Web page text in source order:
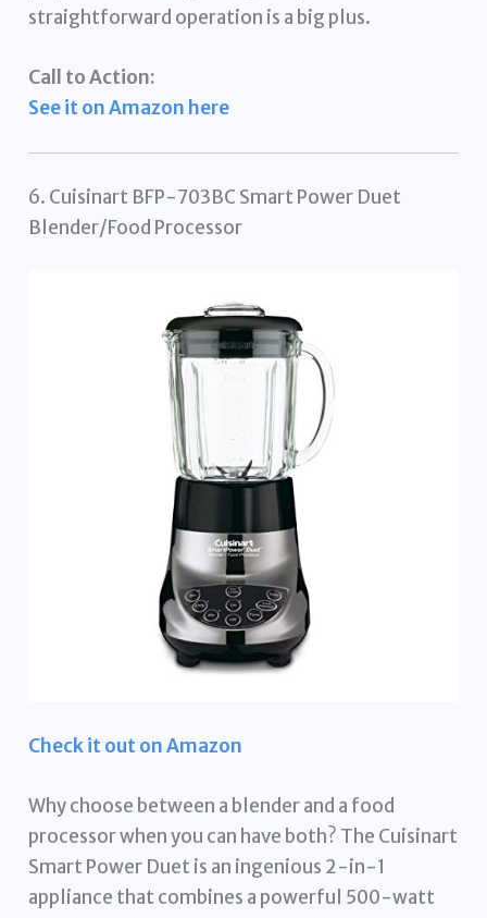
straightforward operation is a big plus.
Call to Action:
See it on Amazon here
6. Cuisinart BFP-703BC Smart Power Duet
Blender/Food Processor
Check it out on Amazon
Why choose between a blender and a food
processor when you can have both? The Cuisinart
Smart Power Duet is an ingenious 2-in-1
appliance that combines a powerful 500-watt